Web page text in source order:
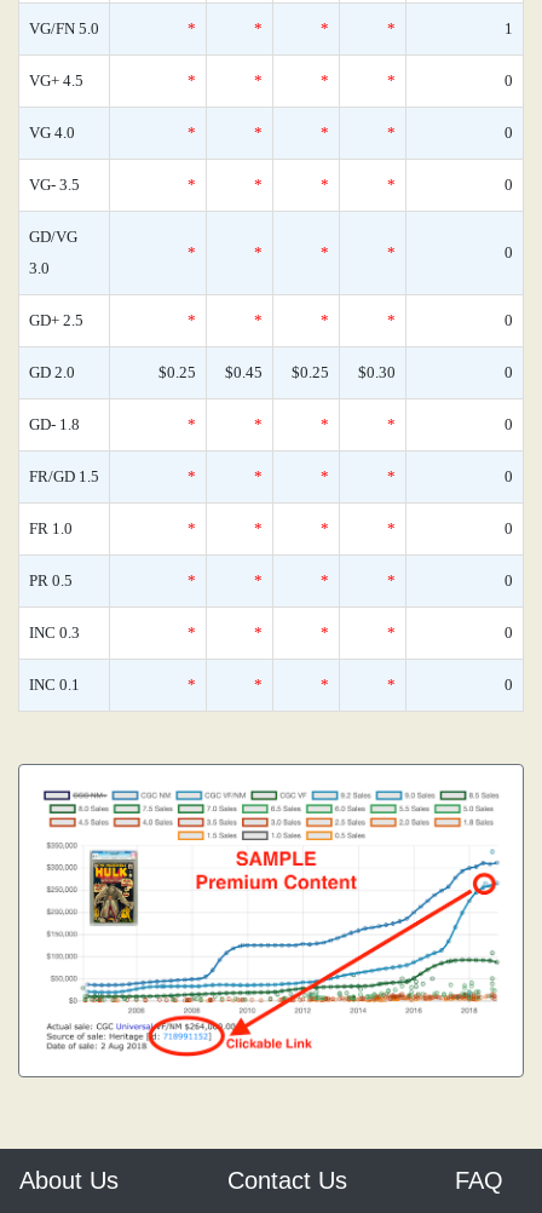
VG/FN 5.0 * * * * 1
VG+ 4.5 * * * * 0
VG 4.0 * * * * 0
VG- 3.5 * * * * 0
GD/VG
3.0
* * * * 0
GD+ 2.5 * * * * 0
GD 2.0 $0.25 $0.45 $0.25 $0.30 0
GD- 1.8 * * * * 0
FR/GD 1.5 * * * * 0
FR 1.0 * * * * 0
PR 0.5 * * * * 0
INC 0.3 * * * * 0
INC 0.1 * * * * 0
About Us Contact Us FAQ